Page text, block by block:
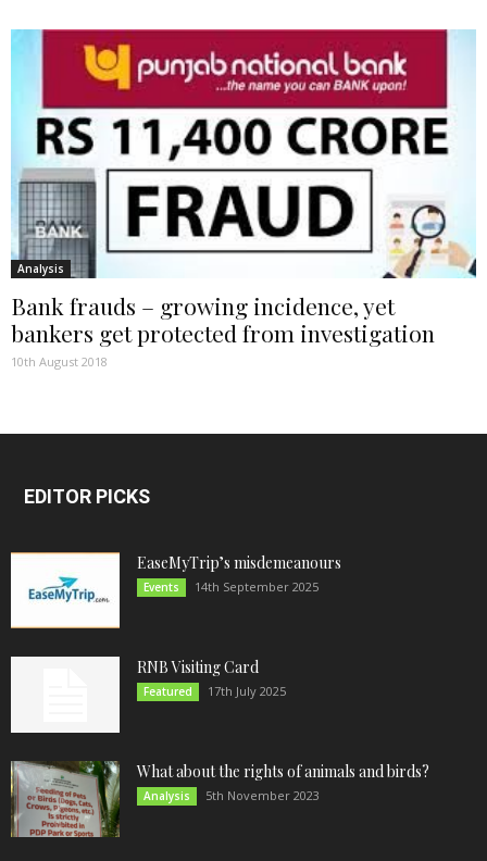
Analysis
Bank frauds – growing incidence, yet
bankers get protected from investigation
10th August 2018
EDITOR PICKS
EaseMyTrip’s misdemeanours
Events 14th September 2025
RNB Visiting Card
Featured 17th July 2025
What about the rights of animals and birds?
Analysis 5th November 2023